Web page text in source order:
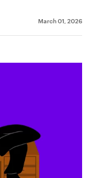
March 01, 2026